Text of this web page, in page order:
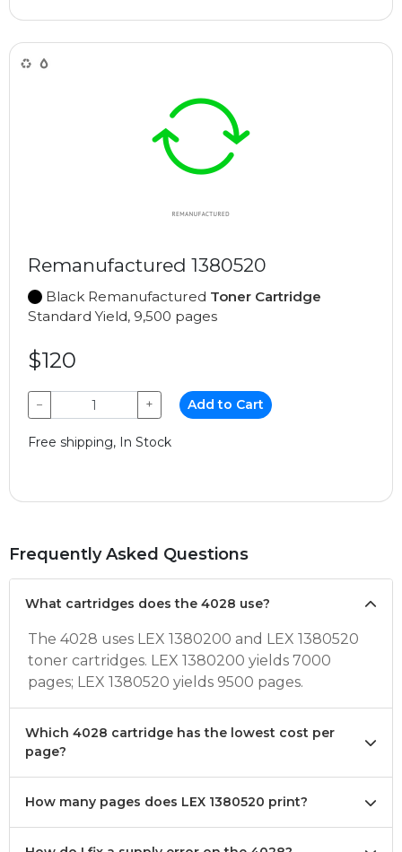
Remanufactured 1380520
Black Remanufactured Toner Cartridge
Standard Yield, 9,500 pages
$120
− + Add to Cart
Free shipping, In Stock
Frequently Asked Questions
What cartridges does the 4028 use?
The 4028 uses LEX 1380200 and LEX 1380520
toner cartridges. LEX 1380200 yields 7000
pages; LEX 1380520 yields 9500 pages.
Which 4028 cartridge has the lowest cost per
page?
How many pages does LEX 1380520 print?